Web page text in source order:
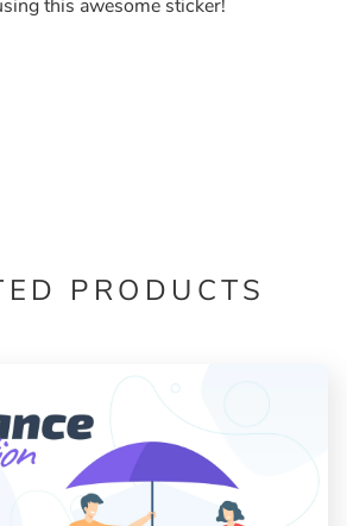
this awesome sticker!
PRODUCTS